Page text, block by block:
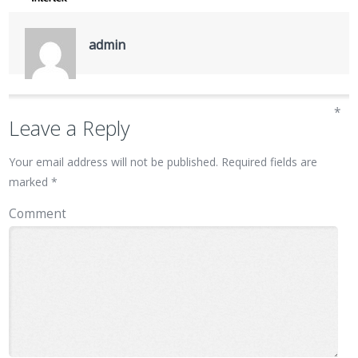
admin
Leave a Reply
Your email address will not be published. Required fields are
marked*
Comment
*